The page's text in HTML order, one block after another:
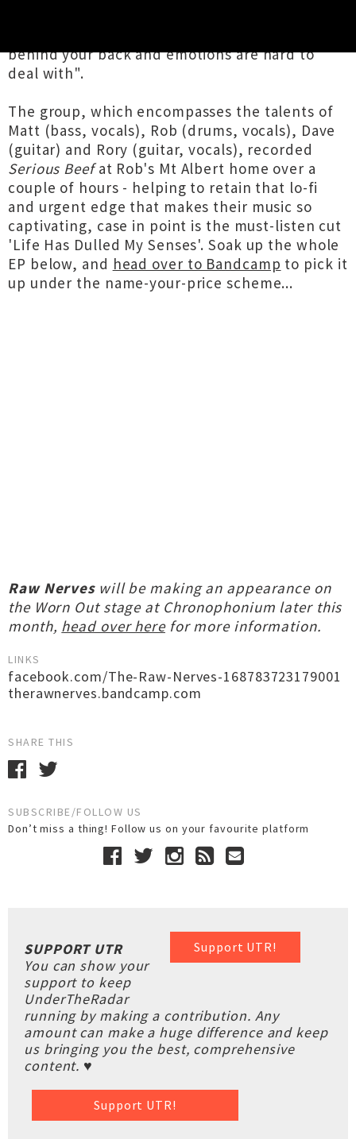
behind your back and emotions are hard to
deal with".
The group, which encompasses the talents of
Matt (bass, vocals), Rob (drums, vocals), Dave
(guitar) and Rory (guitar, vocals), recorded
Serious Beefat Rob's Mt Albert home over a
couple of hours - helping to retain that lo-fi
and urgent edge that makes their music so
captivating, case in point is the must-listen cut
'Life Has Dulled My Senses'. Soak up the whole
EP below, and head over to Bandcamp to pick it
up under the name-your-price scheme...
Raw Nerveswill be making an appearance on
the Worn Out stage at Chronophonium later this
month, head over herefor more information.
LINKS
facebook.com/The-Raw-Nerves-168783723179001
therawnerves.bandcamp.com
SHARE THIS
SUBSCRIBE/FOLLOW US
Don’t miss a thing! Follow us on your favourite platform
Support UTR!
SUPPORT UTR
You can show your
support to keep
UnderTheRadar
running by making a contribution. Any
amount can make a huge difference and keep
us bringing you the best, comprehensive
content. ♥
Support UTR!